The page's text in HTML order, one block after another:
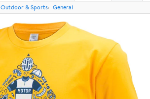
Outdoor & Sports General